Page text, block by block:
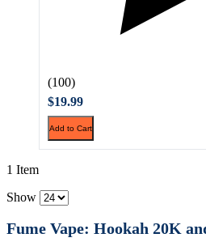
(100)
$19.99
Add to Cart
1 Item
Show
Fume Vape: Hookah 20K